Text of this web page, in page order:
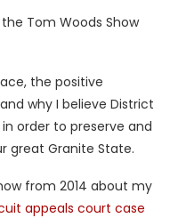
Tom Woods Show
the positive
why I believe District
order to preserve and
great Granite State.
from 2014 about my
appeals court case